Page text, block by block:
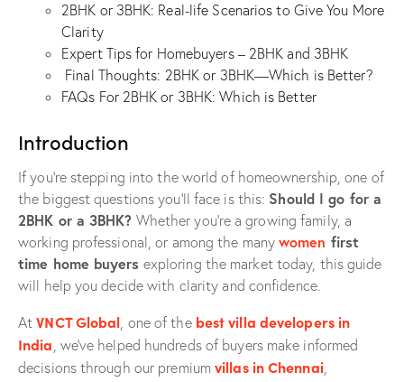
2BHK or 3BHK: Real-life Scenarios to Give You More
Clarity
Expert Tips for Homebuyers – 2BHK and 3BHK
Final Thoughts: 2BHK or 3BHK—Which is Better?
FAQs For 2BHK or 3BHK: Which is Better
Introduction
If you’re stepping into the world of homeownership, one of
the biggest questions you’ll face is this: Should I go for a
2BHK or a 3BHK? Whether you’re a growing family, a
working professional, or among the manywomen first
time home buyers exploring the market today, this guide
will help you decide with clarity and confidence.
AtVNCT Global, one of the best villa developers in
India, we’ve helped hundreds of buyers make informed
decisions through our premiumvillas in Chennai,